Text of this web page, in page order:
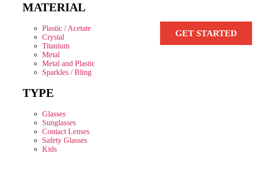
MATERIAL
Plastic / Acetate
Crystal
Titanium
Metal
Metal and Plastic
Sparkles / Bling
TYPE
Glasses
Sunglasses
Contact Lenses
Safety Glasses
Kids
GET STARTED